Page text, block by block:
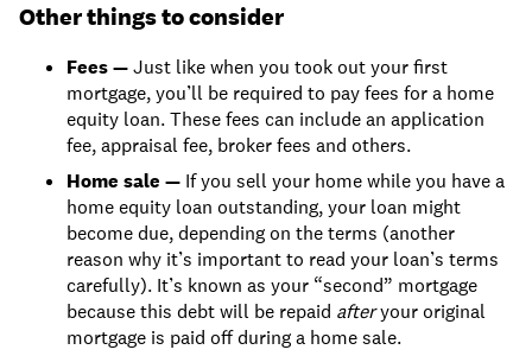
Other things to consider
Fees —Just like when you took out your first
mortgage, you’ll be required to pay fees for a home
equity loan. These fees can include an application
fee, appraisal fee, broker fees and others.
Home sale — If you sell your home while you have a
home equity loan outstanding, your loan might
become due, depending on the terms (another
reason why it’s important to read your loan’s terms
carefully). It’s known as your “second” mortgage
because this debt will be repaid afteryour original
mortgage is paid off during a home sale.